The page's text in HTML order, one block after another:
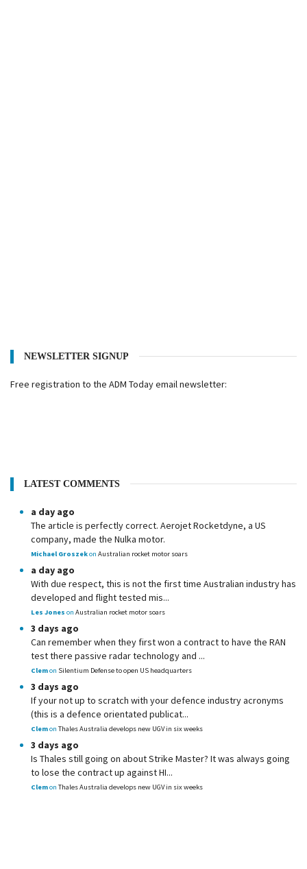
NEWSLETTER SIGNUP
Free registration to the ADM Today email newsletter:
LATEST COMMENTS
a day ago
The article is perfectly correct. Aerojet Rocketdyne, a US
company, made the Nulka motor.
Michael Groszekon Australian rocket motor soars
a day ago
With due respect, this is not the first time Australian industry has
developed and flight tested mis...
Les Jones on Australian rocket motor soars
3 days ago
Can remember when they first won a contract to have the RAN
test there passive radar technology and ...
Clemon Silentium Defense to open US headquarters
3 days ago
If your not up to scratch with your defence industry acronyms
(this is a defence orientated publicat...
Clemon Thales Australia develops new UGV in six weeks
3 days ago
Is Thales still going on about Strike Master? It was always going
to lose the contract up against HI...
Clemon Thales Australia develops new UGV in six weeks